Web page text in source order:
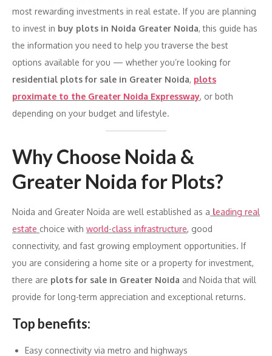
most rewarding investments in real estate. If you are planning
to invest in buy plots in Noida Greater Noida, this guide has
the information you need to help you traverse the best
options available for you — whether you’re looking for
residential plots for sale in Greater Noida, plots
proximate to the Greater Noida Expressway, or both
depending on your budget and lifestyle.
Why Choose Noida &
Greater Noida for Plots?
Noida and Greater Noida are well established as a leading real
estate choice with world-class infrastructure, good
connectivity, and fast growing employment opportunities. If
you are considering a home site or a property for investment,
there are plots for sale in Greater Noida and Noida that will
provide for long-term appreciation and exceptional returns.
Top benefits:
Easy connectivity via metro and highways